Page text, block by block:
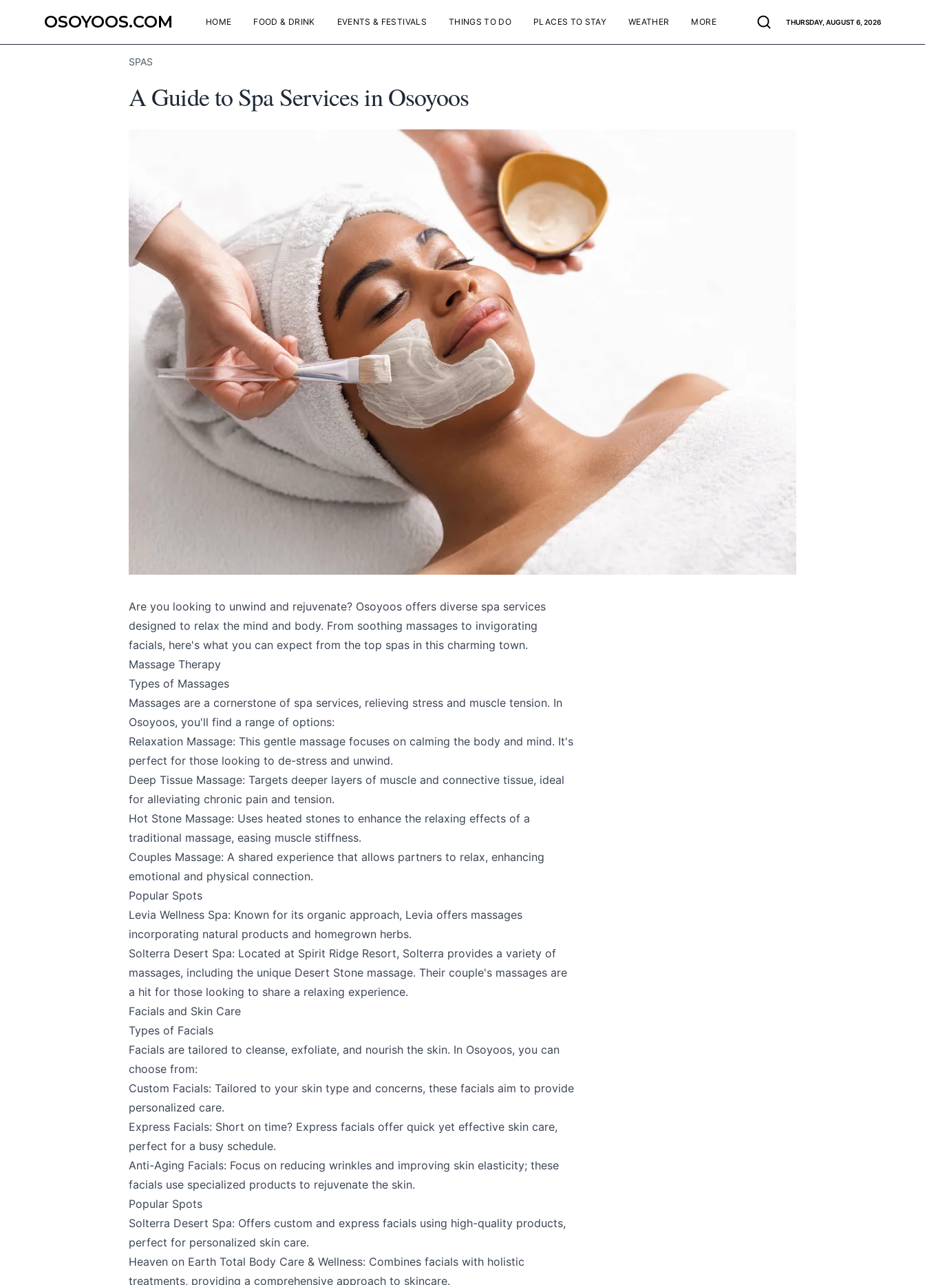
OSOYOOS.COM HOME FOOD & DRINK EVENTS & FESTIVALS THINGS TO DO PLACES TO STAY WEATHER MORE THURSDAY, AUGUST 6, 2026
SPAS
A Guide to Spa Services in Osoyoos
Are you looking to unwind and rejuvenate? Osoyoos offers diverse spa services
designed to relax the mind and body. From soothing massages to invigorating
facials, here's what you can expect from the top spas in this charming town.
Massage Therapy
Types of Massages
Massages are a cornerstone of spa services, relieving stress and muscle tension. In
Osoyoos, you'll find a range of options:
Relaxation Massage: This gentle massage focuses on calming the body and mind. It's
perfect for those looking to de-stress and unwind.
Deep Tissue Massage: Targets deeper layers of muscle and connective tissue, ideal
for alleviating chronic pain and tension.
Hot Stone Massage: Uses heated stones to enhance the relaxing effects of a
traditional massage, easing muscle stiffness.
Couples Massage: A shared experience that allows partners to relax, enhancing
emotional and physical connection.
Popular Spots
Levia Wellness Spa: Known for its organic approach, Levia offers massages
incorporating natural products and homegrown herbs.
Solterra Desert Spa: Located at Spirit Ridge Resort, Solterra provides a variety of
massages, including the unique Desert Stone massage. Their couple's massages are
a hit for those looking to share a relaxing experience.
Facials and Skin Care
Types of Facials
Facials are tailored to cleanse, exfoliate, and nourish the skin. In Osoyoos, you can
choose from:
Custom Facials: Tailored to your skin type and concerns, these facials aim to provide
personalized care.
Express Facials: Short on time? Express facials offer quick yet effective skin care,
perfect for a busy schedule.
Anti-Aging Facials: Focus on reducing wrinkles and improving skin elasticity; these
facials use specialized products to rejuvenate the skin.
Popular Spots
Solterra Desert Spa: Offers custom and express facials using high-quality products,
perfect for personalized skin care.
Heaven on Earth Total Body Care & Wellness: Combines facials with holistic
treatments, providing a comprehensive approach to skincare.
Send Feedback